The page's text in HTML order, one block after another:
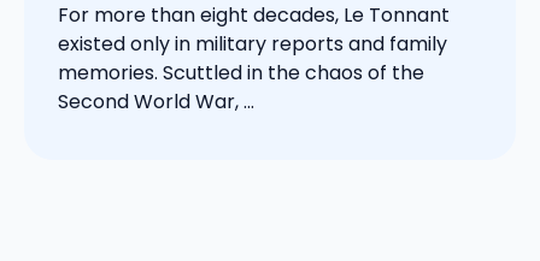
For more than eight decades, Le Tonnant
existed only in military reports and family
memories. Scuttled in the chaos of the
Second World War, ...